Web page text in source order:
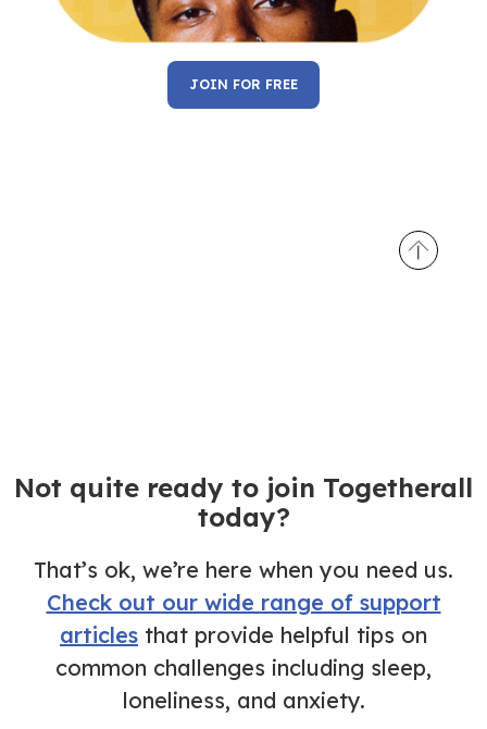
JOIN FOR FREE
Not quite ready to join Togetherall
today?
That’s ok, we’re here when you need us.
Check out our wide range of support
articles that provide helpful tips on
common challenges including sleep,
loneliness, and anxiety.